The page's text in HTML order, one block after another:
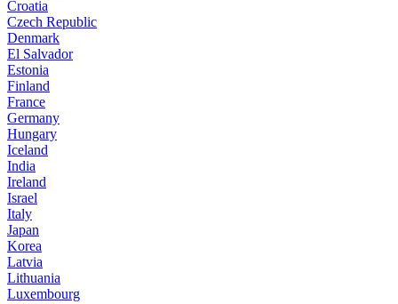
Croatia
Czech Republic
Denmark
El Salvador
Estonia
Finland
France
Germany
Hungary
Iceland
India
Ireland
Israel
Italy
Japan
Korea
Latvia
Lithuania
Luxembourg